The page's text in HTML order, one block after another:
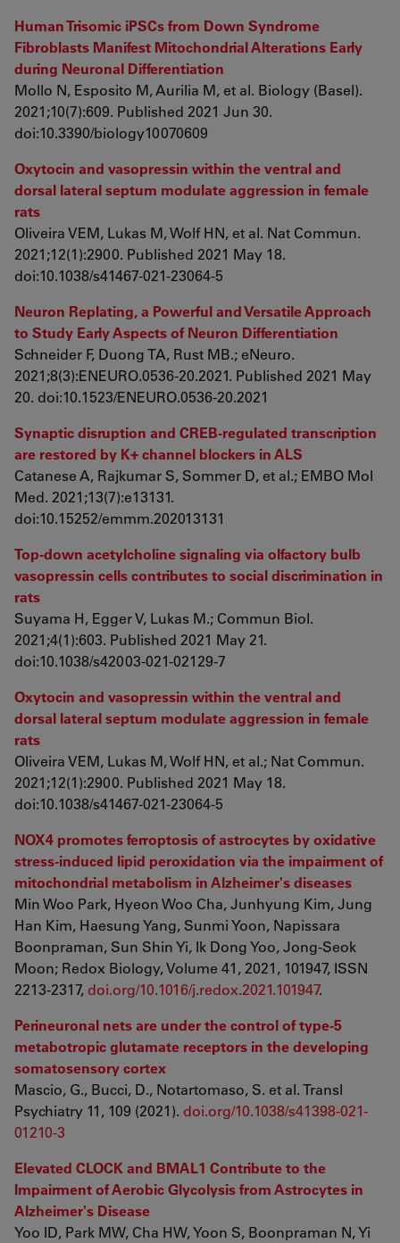
Human Trisomic iPSCs from Down Syndrome
Fibroblasts Manifest Mitochondrial Alterations Early
during Neuronal Differentiation
Mollo N, Esposito M, Aurilia M, et al. Biology (Basel).
2021;10(7):609. Published 2021 Jun 30.
doi:10.3390/biology10070609
Oxytocin and vasopressin within the ventral and
dorsal lateral septum modulate aggression in female
rats
Oliveira VEM, Lukas M, Wolf HN, et al. Nat Commun.
2021;12(1):2900. Published 2021 May 18.
doi:10.1038/s41467-021-23064-5
Neuron Replating, a Powerful and Versatile Approach
to Study Early Aspects of Neuron Differentiation
Schneider F, Duong TA, Rust MB.; eNeuro.
2021;8(3):ENEURO.0536-20.2021. Published 2021 May
20. doi:10.1523/ENEURO.0536-20.2021
Synaptic disruption and CREB-regulated transcription
are restored by K+ channel blockers in ALS
Catanese A, Rajkumar S, Sommer D, et al.; EMBO Mol
Med. 2021;13(7):e13131.
doi:10.15252/emmm.202013131
Top-down acetylcholine signaling via olfactory bulb
vasopressin cells contributes to social discrimination in
rats
Suyama H, Egger V, Lukas M.; Commun Biol.
2021;4(1):603. Published 2021 May 21.
doi:10.1038/s42003-021-02129-7
Oxytocin and vasopressin within the ventral and
dorsal lateral septum modulate aggression in female
rats
Oliveira VEM, Lukas M, Wolf HN, et al.; Nat Commun.
2021;12(1):2900. Published 2021 May 18.
doi:10.1038/s41467-021-23064-5
NOX4 promotes ferroptosis of astrocytes by oxidative
stress-induced lipid peroxidation via the impairment of
mitochondrial metabolism in Alzheimer's diseases
Min Woo Park, Hyeon Woo Cha, Junhyung Kim, Jung
Han Kim, Haesung Yang, Sunmi Yoon, Napissara
Boonpraman, Sun Shin Yi, Ik Dong Yoo, Jong-Seok
Moon; Redox Biology, Volume 41, 2021, 101947, ISSN
2213-2317, doi.org/10.1016/j.redox.2021.101947.
Perineuronal nets are under the control of type-5
metabotropic glutamate receptors in the developing
somatosensory cortex
Mascio, G., Bucci, D., Notartomaso, S. et al. Transl
Psychiatry 11, 109 (2021). doi.org/10.1038/s41398-021-
01210-3
Elevated CLOCK and BMAL1 Contribute to the
Impairment of Aerobic Glycolysis from Astrocytes in
Alzheimer's Disease
Yoo ID, Park MW, Cha HW, Yoon S, Boonpraman N, Yi